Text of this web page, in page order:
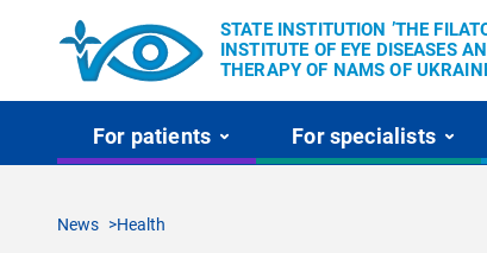
STATE INSTITUTION ’THE
INSTITUTE OF EYE DISEASES
THERAPY OF NAMS OF
For patients For specialists
News Health